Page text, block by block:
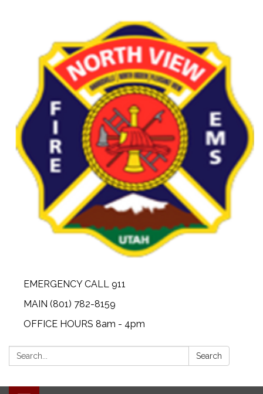
EMERGENCY CALL 911
MAIN (801) 782-8159
OFFICE HOURS 8am - 4pm
Search: Search